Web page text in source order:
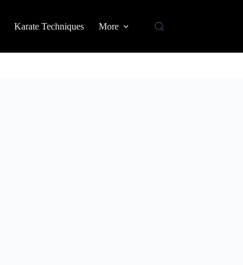
Karate Techniques More